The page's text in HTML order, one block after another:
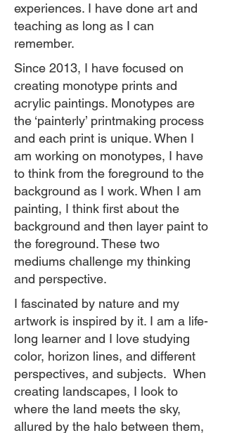
experiences. I have done art and
teaching as long as I can
remember.
Since 2013, I have focused on
creating monotype prints and
acrylic paintings. Monotypes are
the ‘painterly’ printmaking process
and each print is unique. When I
am working on monotypes, I have
to think from the foreground to the
background as I work. When I am
painting, I think first about the
background and then layer paint to
the foreground. These two
mediums challenge my thinking
and perspective.
I fascinated by nature and my
artwork is inspired by it. I am a life-
long learner and I love studying
color, horizon lines, and different
perspectives, and subjects. When
creating landscapes, I look to
where the land meets the sky,
allured by the halo between them,